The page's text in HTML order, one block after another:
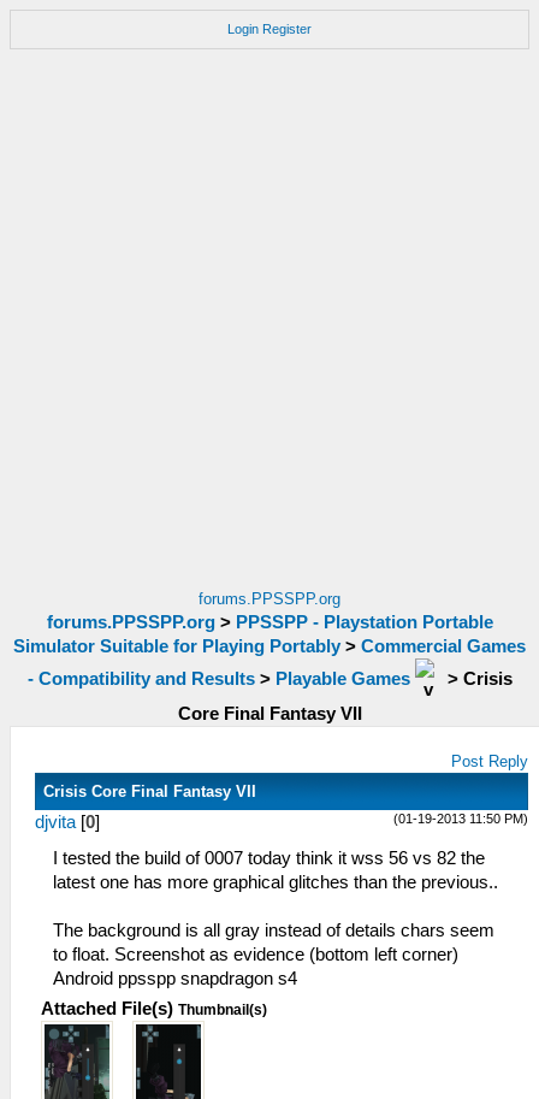
Login Register
forums.PPSSPP.org
forums.PPSSPP.org> PPSSPP - Playstation Portable
Simulator Suitable for Playing Portably > Commercial Games
- Compatibility and Results> Playable Games > Crisis
Core Final Fantasy VII
Post Reply
Crisis Core Final Fantasy VII
(01-19-2013 11:50 PM)
djvita [0]
I tested the build of 0007 today think it wss 56 vs 82 the
latest one has more graphical glitches than the previous..
The background is all gray instead of details chars seem
to float. Screenshot as evidence (bottom left corner)
Android ppsspp snapdragon s4
Attached File(s) Thumbnail(s)